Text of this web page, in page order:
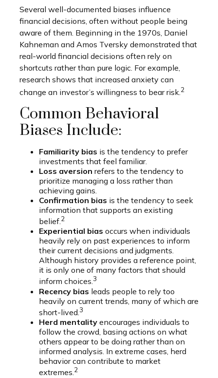
Several well-documented biases influence
financial decisions, often without people being
aware of them. Beginning in the 1970s, Daniel
Kahneman and Amos Tversky demonstrated that
real-world financial decisions often rely on
shortcuts rather than pure logic. For example,
research shows that increased anxiety can
change an investor’s willingness to bear risk.2
Common Behavioral
Biases Include:
Familiarity bias is the tendency to prefer
investments that feel familiar.
Loss aversion refers to the tendency to
prioritize managing a loss rather than
achieving gains.
Confirmation bias is the tendency to seek
information that supports an existing
belief.2
Experiential bias occurs when individuals
heavily rely on past experiences to inform
their current decisions and judgments.
Although history provides a reference point,
it is only one of many factors that should
inform choices.3
Recency bias leads people to rely too
heavily on current trends, many of which are
short-lived.3
Herd mentality encourages individuals to
follow the crowd, basing actions on what
others appear to be doing rather than on
informed analysis. In extreme cases, herd
behavior can contribute to market
extremes.2